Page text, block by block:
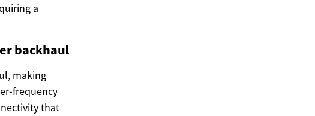
a
backhaul
making
frequency
that